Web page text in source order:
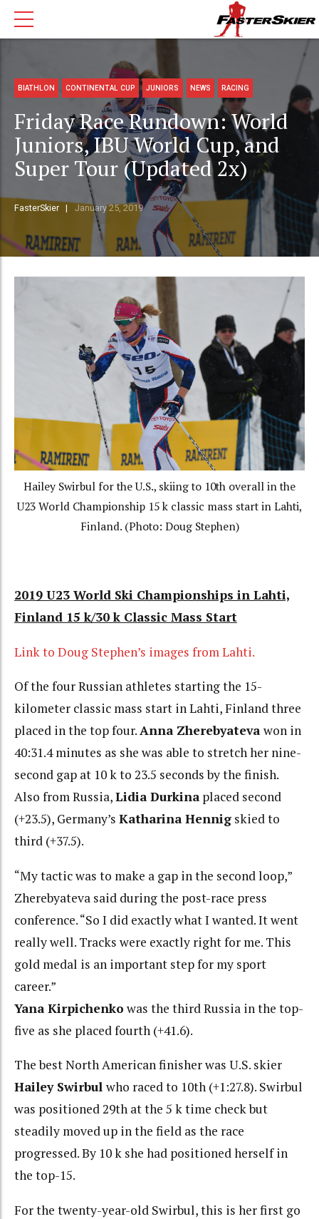
BIATHLON CONTINENTAL CUP JUNIORS NEWS RACING
Friday Race Rundown: World
Juniors, IBU World Cup, and
Super Tour (Updated 2x)
FasterSkier January 25, 2019
Hailey Swirbul for the U.S., skiing to 10th overall in the
U23 World Championship 15 k classic mass start in Lahti,
Finland. (Photo: Doug Stephen)
2019 U23 World Ski Championships in Lahti,
Finland 15 k/30 k Classic Mass Start
Link to Doug Stephen’s images from Lahti.
Of the four Russian athletes starting the 15-
kilometer classic mass start in Lahti, Finland three
placed in the top four.Anna Zherebyateva won in
40:31.4 minutes as she was able to stretch her nine-
second gap at 10 k to 23.5 seconds by the finish.
Also from Russia,Lidia Durkina placed second
(+23.5), Germany’s Katharina Hennig skied to
third (+37.5).
“My tactic was to make a gap in the second loop,”
Zherebyateva said during the post-race press
conference. “So I did exactly what I wanted. It went
really well. Tracks were exactly right for me. This
gold medal is an important step for my sport
career.”
Yana Kirpichenko was the third Russia in the top-
five as she placed fourth (+41.6).
The best North American finisher was U.S. skier
Hailey Swirbul who raced to 10th (+1:27.8). Swirbul
was positioned 29th at the 5 k time check but
steadily moved up in the field as the race
progressed. By 10 k she had positioned herself in
the top-15.
For the twenty-year-old Swirbul, this is her first go